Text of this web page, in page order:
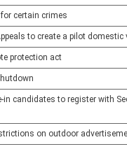
certain crimes
to create a pilot
protection act
candidates to register with
on outdoor